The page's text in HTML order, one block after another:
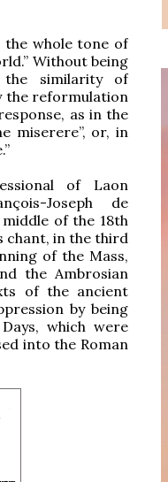
whole tone of
Without being
similarity of
the reformulation
as in the
miserere”, or, in
of Laon
Joseph de
middle of the 18th
chant, in the third
of the Mass,
the Ambrosian
of the ancient
by being
which were
into the Roman